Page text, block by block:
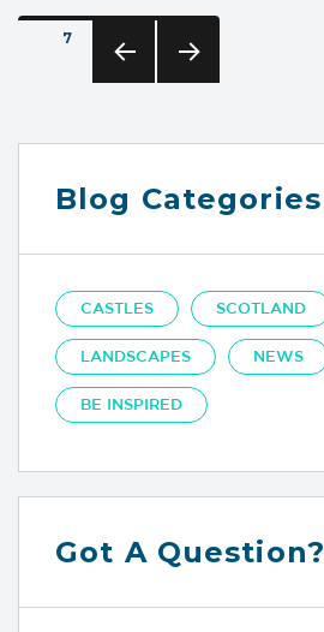
Posts
pagination
7
Blog Categories
CASTLES SCOTLAND
LANDSCAPES NEWS
BE INSPIRED
Got A Question?